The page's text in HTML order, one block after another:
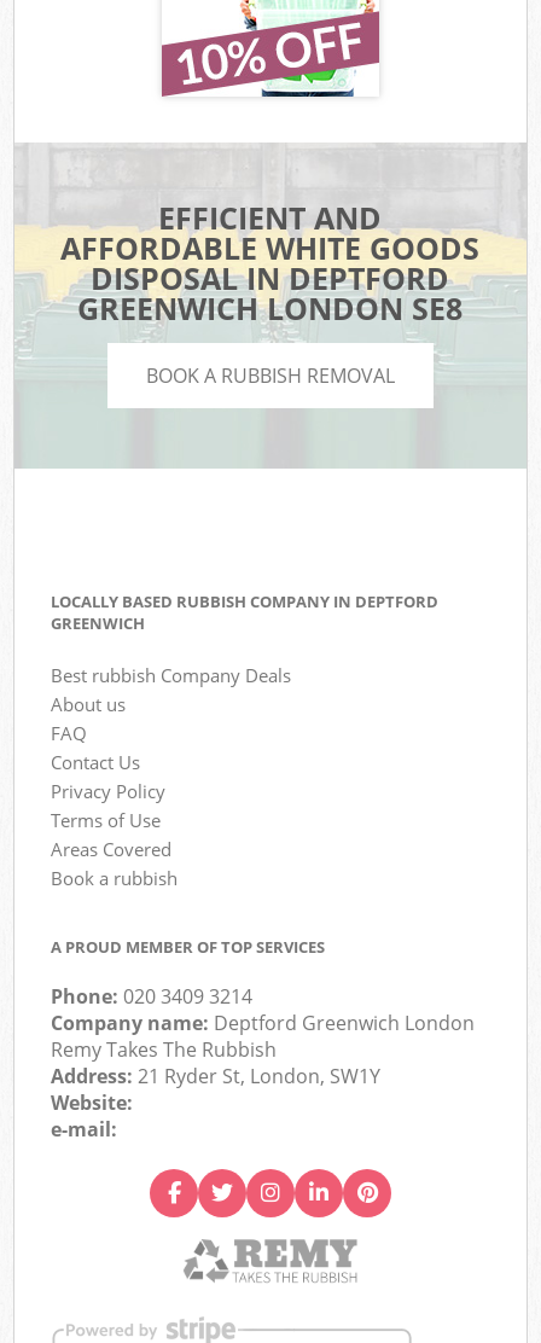
EFFICIENT AND
AFFORDABLE WHITE GOODS
DISPOSAL IN DEPTFORD
GREENWICH LONDON SE8
BOOK A RUBBISH REMOVAL
LOCALLY BASED RUBBISH COMPANY IN DEPTFORD
GREENWICH
Best rubbish Company Deals
About us
FAQ
Contact Us
Privacy Policy
Terms of Use
Areas Covered
Book a rubbish
A PROUD MEMBER OF TOP SERVICES
Phone:020 3409 3214
Company name: Deptford Greenwich London
Remy Takes The Rubbish
Address:21 Ryder St, London, SW1Y
Website:
e-mail: